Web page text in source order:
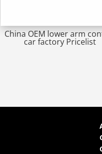
China OEM lower arm
car factory Pricelist